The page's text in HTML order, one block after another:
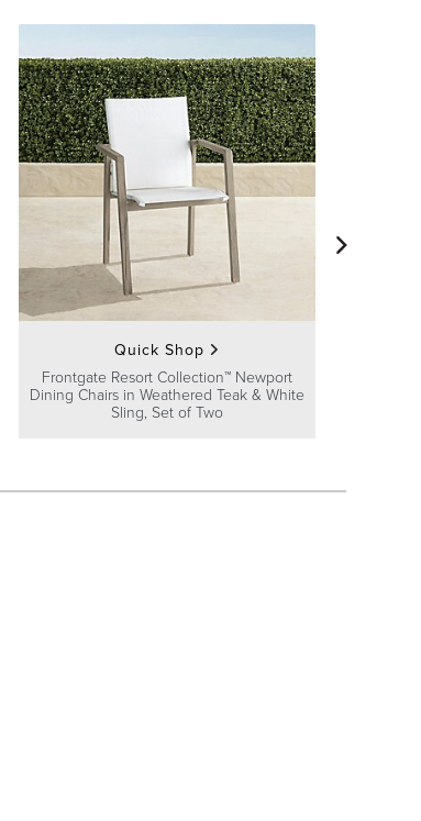
Quick Shop
Frontgate Resort Collection™ Newport
Dining Chairs in Weathered Teak & White
Sling, Set of Two